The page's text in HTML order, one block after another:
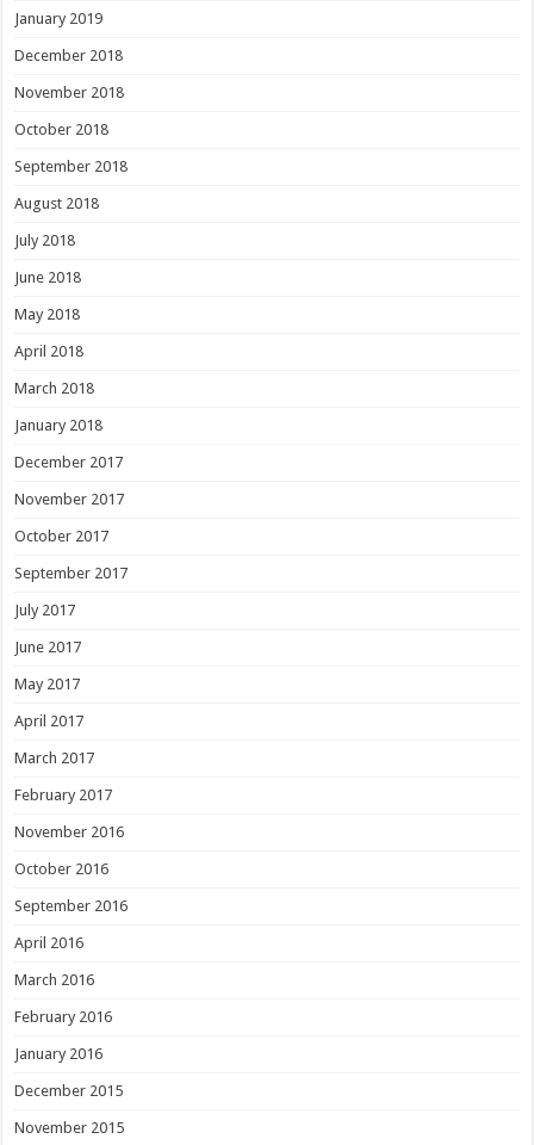
January 2019
December 2018
November 2018
October 2018
September 2018
August 2018
July 2018
June 2018
May 2018
April 2018
March 2018
January 2018
December 2017
November 2017
October 2017
September 2017
July 2017
June 2017
May 2017
April 2017
March 2017
February 2017
November 2016
October 2016
September 2016
April 2016
March 2016
February 2016
January 2016
December 2015
November 2015